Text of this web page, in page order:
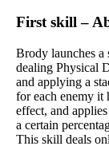
First skill –
Brody launches a
dealing Physical
and applying a
for each enemy it
effect, and
a certain
This skill deals